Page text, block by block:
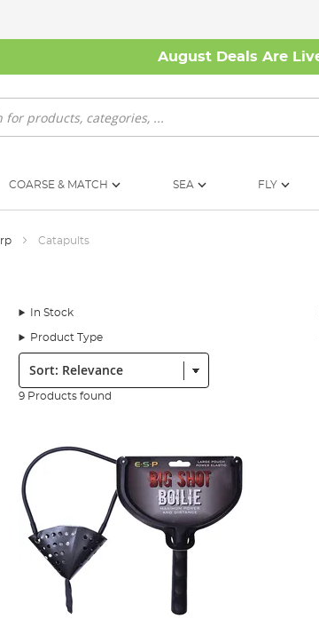
August Deals Are
COARSE & MATCH SEA FLY
Catapults
In Stock
Product Type
Sort:
9 Products found